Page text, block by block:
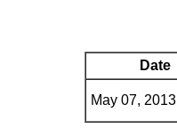
Date
May 07, 2013